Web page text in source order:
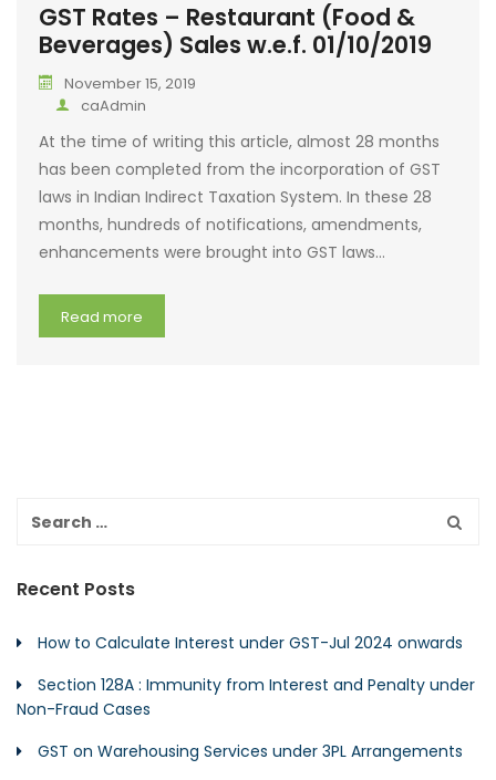
GST Rates – Restaurant (Food &
Beverages) Sales w.e.f. 01/10/2019
November 15, 2019
caAdmin
At the time of writing this article, almost 28 months
has been completed from the incorporation of GST
laws in Indian Indirect Taxation System. In these 28
months, hundreds of notifications, amendments,
enhancements were brought into GST laws…
Read more
Recent Posts
How to Calculate Interest under GST-Jul 2024 onwards
Section 128A : Immunity from Interest and Penalty under
Non-Fraud Cases
GST on Warehousing Services under 3PL Arrangements